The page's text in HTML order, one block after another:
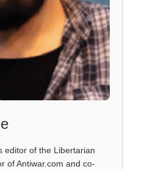
editor of the Libertarian
of Antiwar.com and co-